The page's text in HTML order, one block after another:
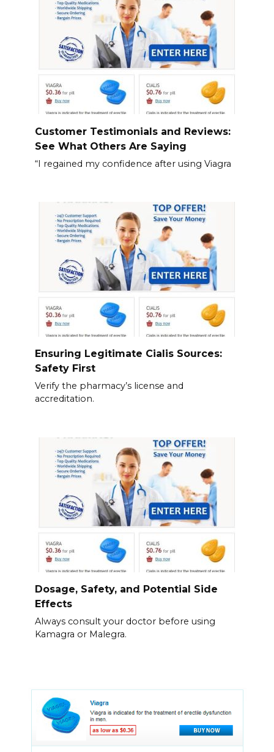
Customer Testimonials and Reviews:
See What Others Are Saying
“I regained my confidence after using Viagra
Ensuring Legitimate Cialis Sources:
Safety First
Verify the pharmacy’s license and
accreditation.
Dosage, Safety, and Potential Side
Effects
Always consult your doctor before using
Kamagra or Malegra.